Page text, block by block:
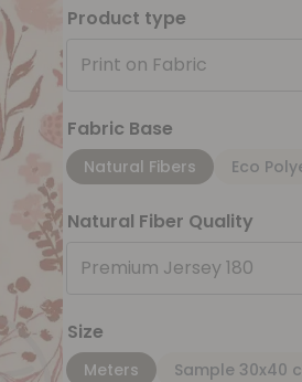
Product type
Print on Fabric
Fabric Base
Natural Fibers Eco
Natural Fiber Quality
Premium Jersey 180
Size
Meters Sample 30x40